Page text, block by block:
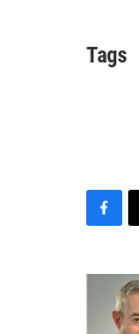
Tags
i
t